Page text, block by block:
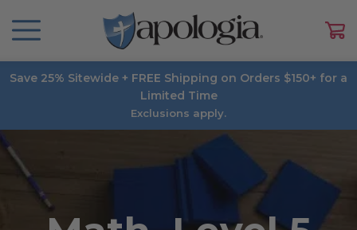
Save 25% Sitewide + FREE Shipping on Orders $150+ for a
Limited Time
Exclusions apply.